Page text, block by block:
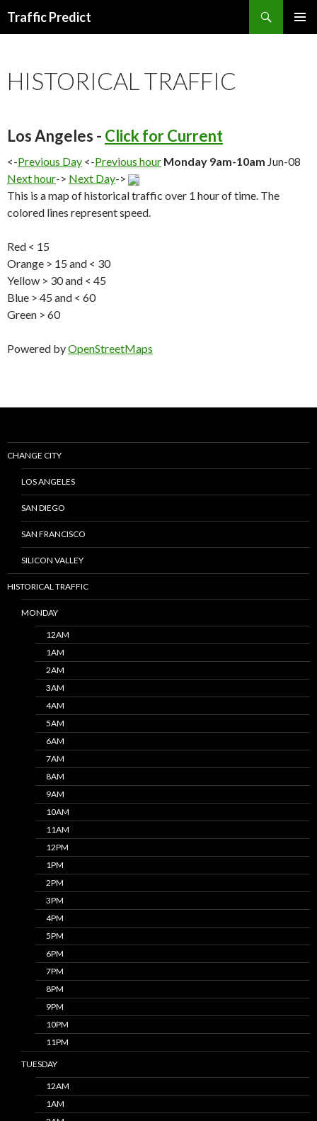
Traffic Predict
HISTORICAL TRAFFIC
Los Angeles - Click for Current
<-Previous Day <-Previous hour Monday 9am-10am Jun-08
Next hour-> Next Day->
This is a map of historical traffic over 1 hour of time. The
colored lines represent speed.
Red < 15
Orange > 15 and < 30
Yellow > 30 and < 45
Blue > 45 and < 60
Green > 60
Powered byOpenStreetMaps
CHANGE CITY
LOS ANGELES
SAN DIEGO
SAN FRANCISCO
SILICON VALLEY
HISTORICAL TRAFFIC
MONDAY
12AM
1AM
2AM
3AM
4AM
5AM
6AM
7AM
8AM
9AM
10AM
11AM
12PM
1PM
2PM
3PM
4PM
5PM
6PM
7PM
8PM
9PM
10PM
11PM
TUESDAY
12AM
1AM